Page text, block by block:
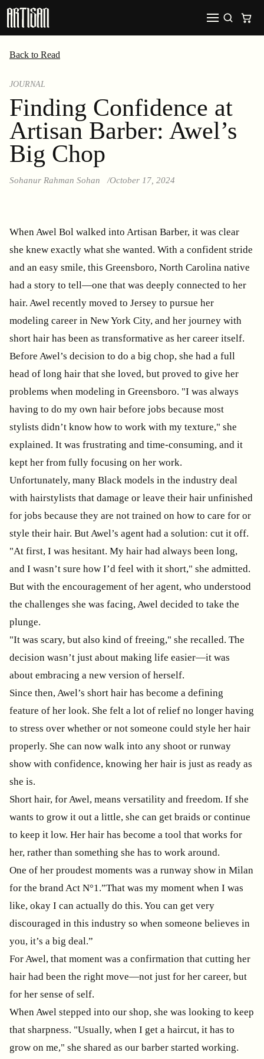
Back to Read
JOURNAL
Finding Confidence at
Artisan Barber: Awel’s
Big Chop
Sohanur Rahman Sohan October 17, 2024
When Awel Bol walked into Artisan Barber, it was clear
she knew exactly what she wanted. With a confident stride
and an easy smile, this Greensboro, North Carolina native
had a story to tell—one that was deeply connected to her
hair. Awel recently moved to Jersey to pursue her
modeling career in New York City, and her journey with
short hair has been as transformative as her career itself.
Before Awel’s decision to do a big chop, she had a full
head of long hair that she loved, but proved to give her
problems when modeling in Greensboro. "I was always
having to do my own hair before jobs because most
stylists didn’t know how to work with my texture," she
explained. It was frustrating and time-consuming, and it
kept her from fully focusing on her work.
Unfortunately, many Black models in the industry deal
with hairstylists that damage or leave their hair unfinished
for jobs because they are not trained on how to care for or
style their hair. But Awel’s agent had a solution: cut it off.
"At first, I was hesitant. My hair had always been long,
and I wasn’t sure how I’d feel with it short," she admitted.
But with the encouragement of her agent, who understood
the challenges she was facing, Awel decided to take the
plunge.
"It was scary, but also kind of freeing," she recalled. The
decision wasn’t just about making life easier—it was
about embracing a new version of herself.
Since then, Awel’s short hair has become a defining
feature of her look. She felt a lot of relief no longer having
to stress over whether or not someone could style her hair
properly. She can now walk into any shoot or runway
show with confidence, knowing her hair is just as ready as
she is.
Short hair, for Awel, means versatility and freedom. If she
wants to grow it out a little, she can get braids or continue
to keep it low. Her hair has become a tool that works for
her, rather than something she has to work around.
One of her proudest moments was a runway show in Milan
for the brand Act N°1.”That was my moment when I was
like, okay I can actually do this. You can get very
discouraged in this industry so when someone believes in
you, it’s a big deal.”
For Awel, that moment was a confirmation that cutting her
hair had been the right move—not just for her career, but
for her sense of self.
When Awel stepped into our shop, she was looking to keep
that sharpness. "Usually, when I get a haircut, it has to
grow on me," she shared as our barber started working.